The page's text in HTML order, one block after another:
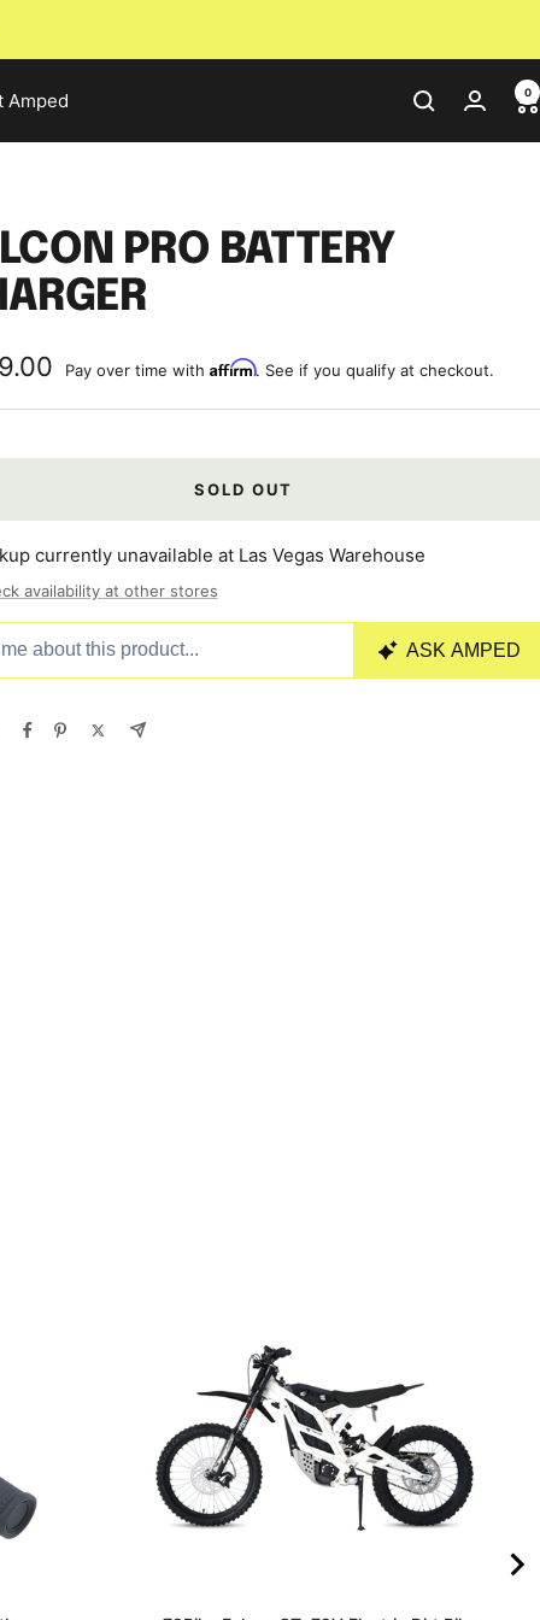
Amped 0
PRO BATTERY
Pay over time with Affirm. See if you qualify at checkout.
SOLD OUT
currently unavailable at Las Vegas Warehouse
availability at other stores